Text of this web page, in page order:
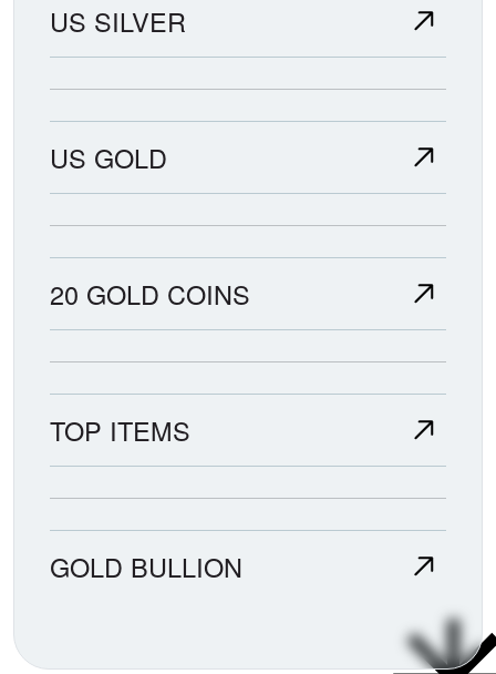
US SILVER
US GOLD
20 GOLD COINS
TOP ITEMS
GOLD BULLION